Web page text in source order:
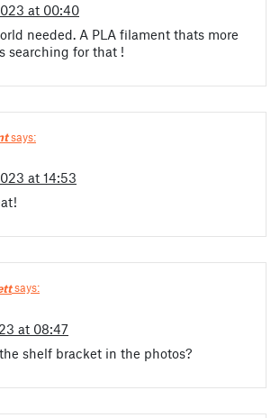
at 00:40
needed. A PLA filament thats more
searching for that !
says:
at 14:53
says:
at 08:47
shelf bracket in the photos?